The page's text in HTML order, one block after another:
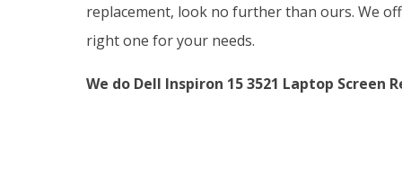
replacement, look no further than ours. We
right one for your needs.
We do Dell Inspiron 15 3521 Laptop Screen